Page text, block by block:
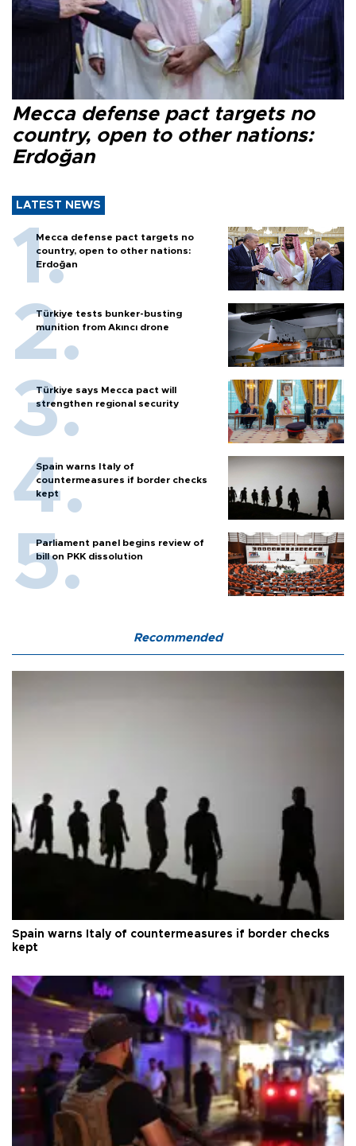
Mecca defense pact targets no
country, open to other nations:
Erdoğan
LATEST NEWS
Mecca defense pact targets no
country, open to other nations:
Erdoğan
Türkiye tests bunker-busting
munition from Akıncı drone
Türkiye says Mecca pact will
strengthen regional security
Spain warns Italy of
countermeasures if border checks
kept
Parliament panel begins review of
bill on PKK dissolution
Recommended
Spain warns Italy of countermeasures if border checks
kept